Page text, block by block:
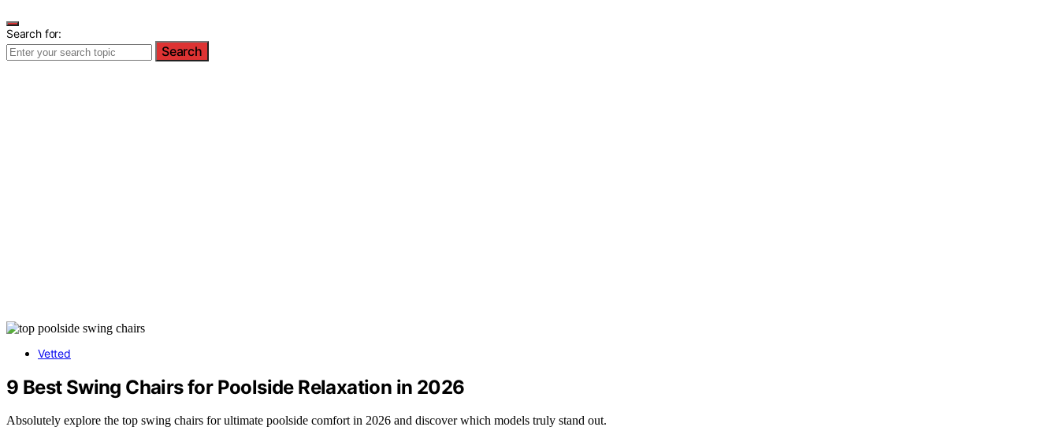
Search for:
Search
Vetted
9 Best Swing Chairs for Poolside Relaxation in 2026
Absolutely explore the top swing chairs for ultimate poolside comfort in 2026 and discover which models truly stand out.